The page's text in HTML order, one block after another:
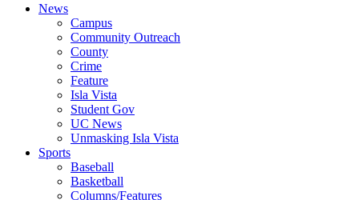
News
Campus
Community Outreach
County
Crime
Feature
Isla Vista
Student Gov
UC News
Unmasking Isla Vista
Sports
Baseball
Basketball
Columns/Features